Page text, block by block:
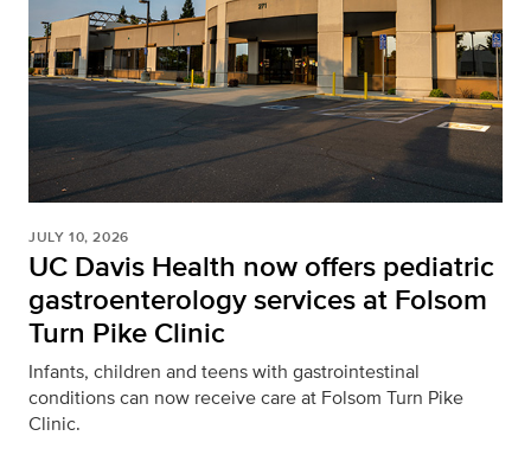
JULY 10, 2026
UC Davis Health now offers pediatric
gastroenterology services at Folsom
Turn Pike Clinic
Infants, children and teens with gastrointestinal
conditions can now receive care at Folsom Turn Pike
Clinic.